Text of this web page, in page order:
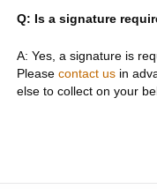
Q: Is a signature
A: Yes, a signature is
Please contact usin
else to collect on your